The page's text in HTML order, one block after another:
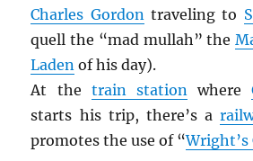
Charles Gordontraveling to
quell the “mad mullah” the
Laden of his day).
At the train station where
starts his trip, there’s a
promotes the use of “Wright’s